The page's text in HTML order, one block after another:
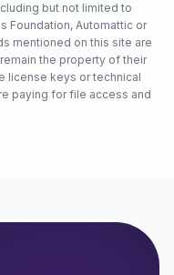
but not limited to
Foundation, Automattic or
mentioned on this site are
the property of their
license keys or technical
paying for file access and